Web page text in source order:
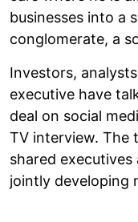
businesses into a
conglomerate, a
Investors,
executive have
deal on social
TV interview. The
shared
jointly developing